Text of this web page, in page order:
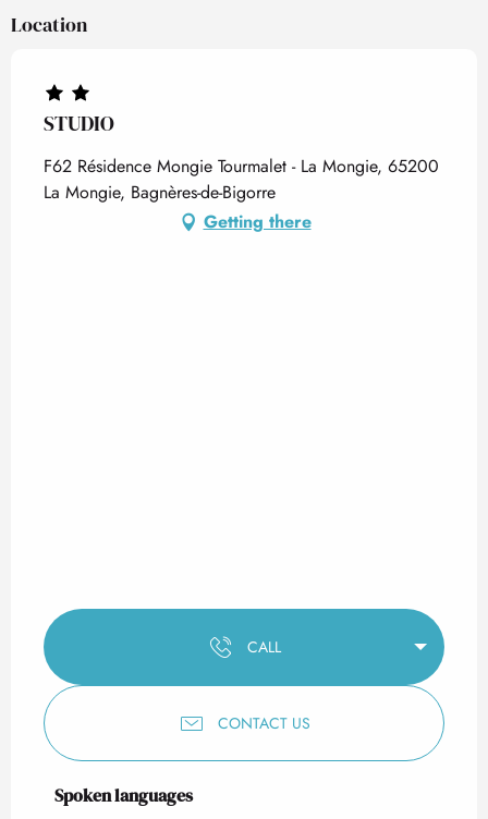
Location
STUDIO
F62 Résidence Mongie Tourmalet - La Mongie, 65200
La Mongie, Bagnères-de-Bigorre
Getting there
CALL
CONTACT US
Spoken languages
Spoken languages